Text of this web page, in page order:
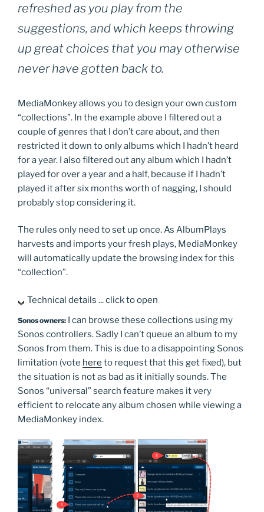
refreshed as you play from the
suggestions, and which keeps throwing
up great choices that you may otherwise
never have gotten back to.
MediaMonkey allows you to design your own custom
“collections”. In the example above I filtered out a
couple of genres that I don’t care about, and then
restricted it down to only albums which I hadn’t heard
for a year. I also filtered out any album which I hadn’t
played for over a year and a half, because if I hadn’t
played it after six months worth of nagging, I should
probably stop considering it.
The rules only need to set up once. As AlbumPlays
harvests and imports your fresh plays, MediaMonkey
will automatically update the browsing index for this
“collection”.
Technical details ... click to open
Sonos owners: I can browse these collections using my
Sonos controllers. Sadly I can’t queue an album to my
Sonos from them. This is due to a disappointing Sonos
limitation (vote here to request that this get fixed), but
the situation is not as bad as it initially sounds. The
Sonos “universal” search feature makes it very
efficient to relocate any album chosen while viewing a
MediaMonkey index.